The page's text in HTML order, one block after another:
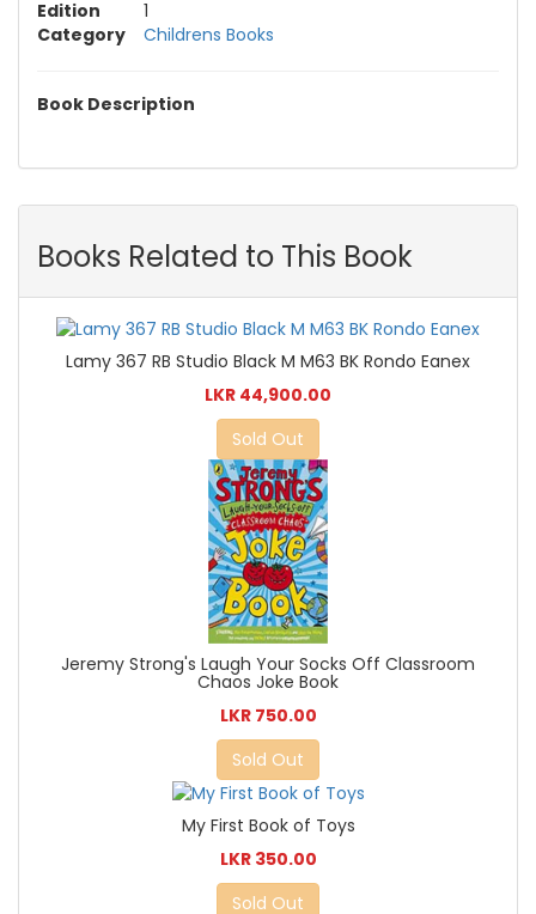
Edition
1
Category
Childrens Books
Book Description
Books Related to This Book
Lamy 367 RB Studio Black M M63 BK Rondo Eanex
LKR 44,900.00
Sold Out
Jeremy Strong's Laugh Your Socks Off Classroom
Chaos Joke Book
LKR 750.00
Sold Out
My First Book of Toys
LKR 350.00
Sold Out